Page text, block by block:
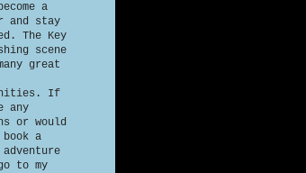
a
and stay
The Key
scene
great
If
any
or would
a
to my